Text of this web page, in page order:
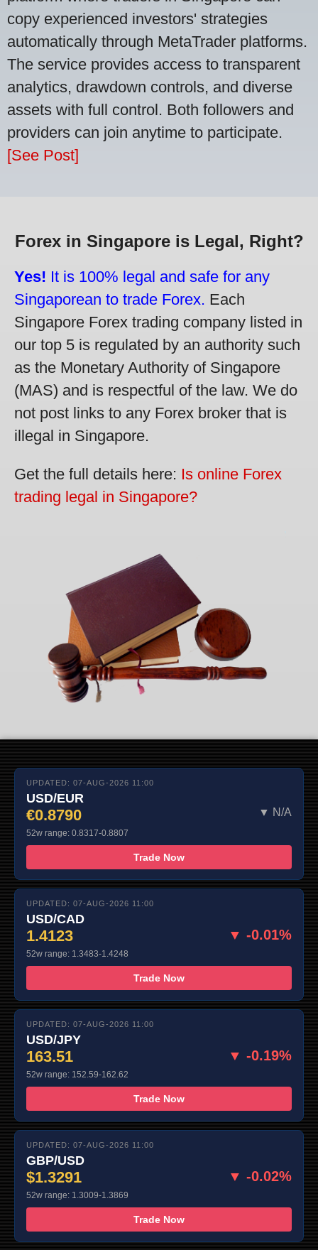
copy experienced investors' strategies
automatically through MetaTrader platforms.
The service provides access to transparent
analytics, drawdown controls, and diverse
assets with full control. Both followers and
providers can join anytime to participate.
[See Post]
Forex in Singapore is Legal, Right?
Yes! It is 100% legal and safe for any
Singaporean to trade Forex. Each
Singapore Forex trading company listed in
our top 5 is regulated by an authority such
as the Monetary Authority of Singapore
(MAS) and is respectful of the law. We do
not post links to any Forex broker that is
illegal in Singapore.
Get the full details here: Is online Forex
trading legal in Singapore?
UPDATED: 07-AUG-2026 11:00
USD/EUR
€0.8790 ▼ N/A
52w range: 0.8317-0.8807
Trade Now
UPDATED: 07-AUG-2026 11:00
USD/CAD
1.4123 ▼ -0.01%
52w range: 1.3483-1.4248
Trade Now
UPDATED: 07-AUG-2026 11:00
USD/JPY
163.51 ▼ -0.19%
52w range: 152.59-162.62
Trade Now
UPDATED: 07-AUG-2026 11:00
GBP/USD
$1.3291 ▼ -0.02%
52w range: 1.3009-1.3869
Trade Now